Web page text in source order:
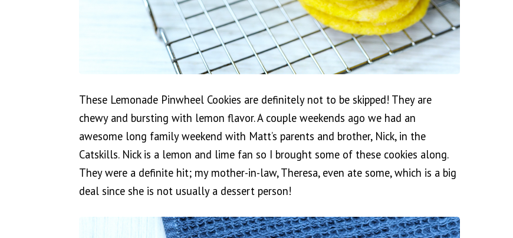
These Lemonade Pinwheel Cookies are definitely not to be skipped! They are
chewy and bursting with lemon flavor. A couple weekends ago we had an
awesome long family weekend with Matt’s parents and brother, Nick, in the
Catskills. Nick is a lemon and lime fan so I brought some of these cookies along.
They were a definite hit; my mother-in-law, Theresa, even ate some, which is a big
deal since she is not usually a dessert person!